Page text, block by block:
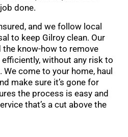
done.
and we follow local
to keep Gilroy clean. Our
the know-how to remove
without any risk to
come to your home, haul
make sure it’s gone for
the process is easy and
that’s a cut above the